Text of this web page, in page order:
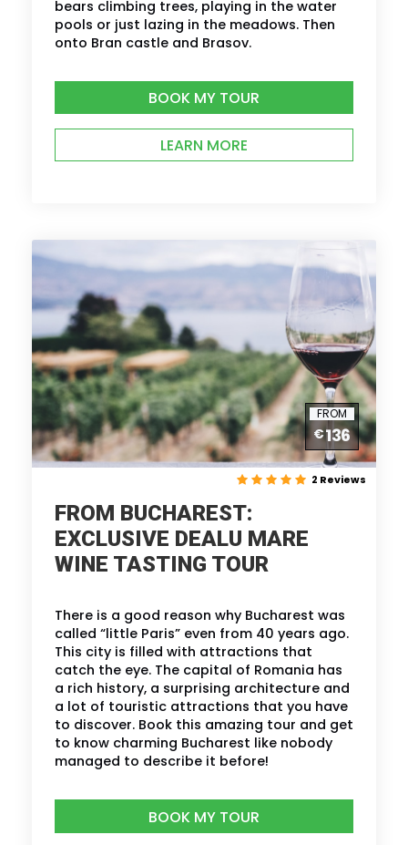
bears climbing trees, playing in the water
pools or just lazing in the meadows. Then
onto Bran castle and Brasov.
BOOK MY TOUR
LEARN MORE
FROM
€136
2 Reviews
FROM BUCHAREST:
EXCLUSIVE DEALU MARE
WINE TASTING TOUR
There is a good reason why Bucharest was
called “little Paris” even from 40 years ago.
This city is filled with attractions that
catch the eye. The capital of Romania has
a rich history, a surprising architecture and
a lot of touristic attractions that you have
to discover. Book this amazing tour and get
to know charming Bucharest like nobody
managed to describe it before!
BOOK MY TOUR